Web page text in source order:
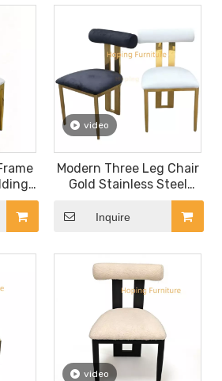
video
Modern Three Leg Chair
Gold Stainless Steel
Hotel Restaurant
Furniture Hotel Dining
Room Wedding Chair
Inquire
video